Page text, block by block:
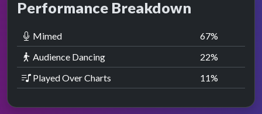
Performance Breakdown
Mimed 67%
Audience Dancing
22%
Played Over Charts
11%